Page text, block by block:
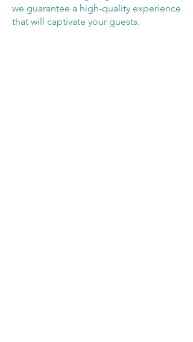
we guarantee a high-quality experience
that will captivate your guests.